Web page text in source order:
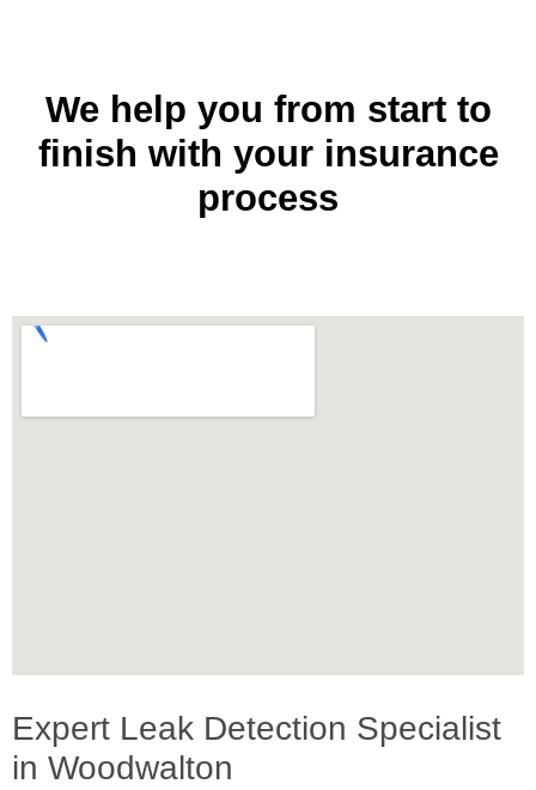
We help you from start to
finish with your insurance
process
Expert Leak Detection Specialist
in Woodwalton